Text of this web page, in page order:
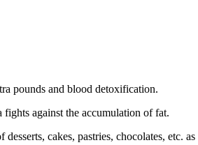
pounds and blood detoxification.
fights against the accumulation of fat.
cakes, pastries, chocolates, etc.